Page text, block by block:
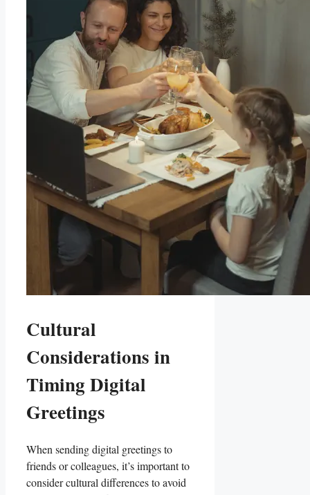
Cultural
Considerations in​
Timing Digital
Greetings
When sending digital greetings to
friends ‍or colleagues, it’s important to ​
consider cultural differences to avoid